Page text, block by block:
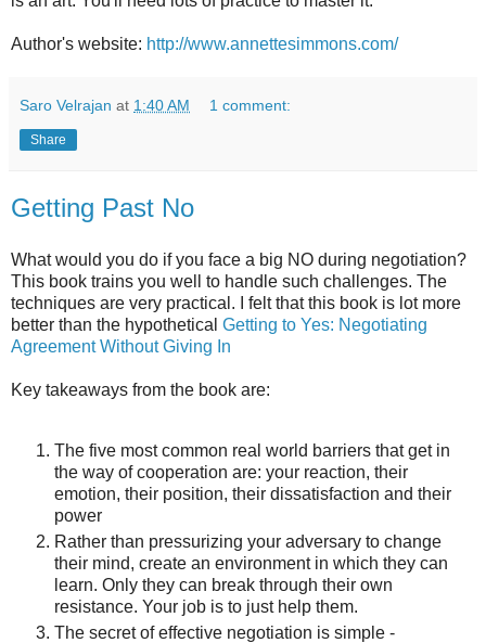
Author's website: http://www.annettesimmons.com/
Saro Velrajan at 1:40 AM 1 comment:
Share
Getting Past No
What would you do if you face a big NO during negotiation?
This book trains you well to handle such challenges. The
techniques are very practical. I felt that this book is lot more
better than the hypothetical Getting to Yes: Negotiating
Agreement Without Giving In
Key takeaways from the book are:
The five most common real world barriers that get in
the way of cooperation are: your reaction, their
emotion, their position, their dissatisfaction and their
power
Rather than pressurizing your adversary to change
their mind, create an environment in which they can
learn. Only they can break through their own
resistance. Your job is to just help them.
The secret of effective negotiation is simple -